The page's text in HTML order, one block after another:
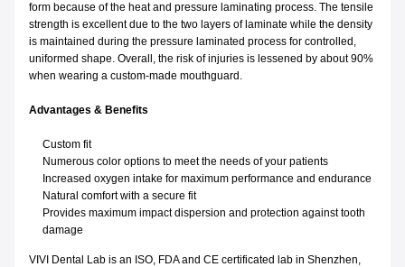
form because of the heat and pressure laminating process. The tensile
strength is excellent due to the two layers of laminate while the density
is maintained during the pressure laminated process for controlled,
uniformed shape. Overall, the risk of injuries is lessened by about 90%
when wearing a custom-made mouthguard.
Advantages & Benefits
Custom fit
Numerous color options to meet the needs of your patients
Increased oxygen intake for maximum performance and endurance
Natural comfort with a secure fit
Provides maximum impact dispersion and protection against tooth
damage
VIVI Dental Lab is an ISO, FDA and CE certificated lab in Shenzhen,